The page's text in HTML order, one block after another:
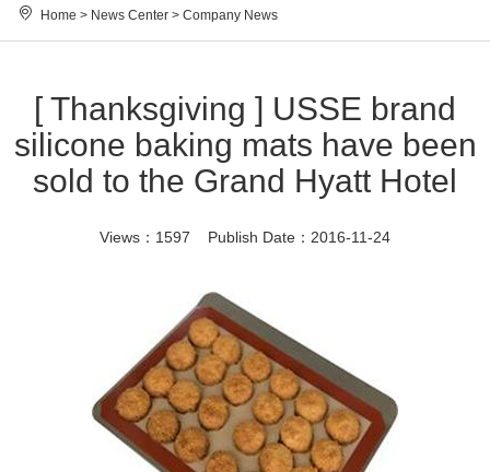
Home > News Center > Company News
[ Thanksgiving ] USSE brand
silicone baking mats have been
sold to the Grand Hyatt Hotel
Views：1597 Publish Date：2016-11-24